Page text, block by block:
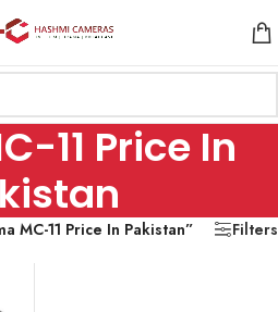
11 Price In
MC-11 Price In Pakistan” Filters